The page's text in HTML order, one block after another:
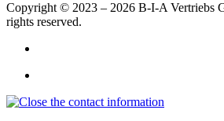
Copyright © 2023 – 2026 B-I-A Vertriebs
rights reserved.